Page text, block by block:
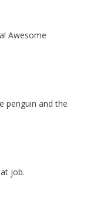
Awesome
penguin and the
job.